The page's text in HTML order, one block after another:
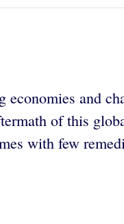
and
of this
with few